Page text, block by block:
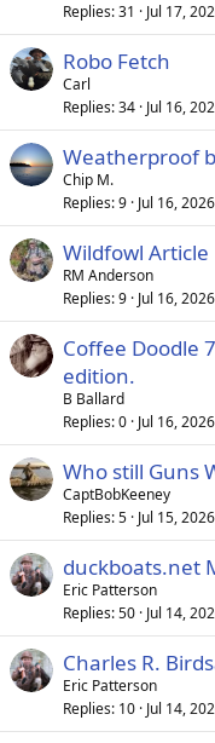
Replies 31 Jul 17,
Robo Fetch
Carl
Replies 34 Jul 16,
Weatherproof
Chip M.
Replies 9 Jul 16, 2026
Wildfowl Article
RM Anderson
Replies 9 Jul 16, 2026
Coffee Doodle
edition.
B Ballard
Replies 0 Jul 16, 2026
Who still Guns
CaptBobKeeney
Replies 5 Jul 15, 2026
duckboats.net
Eric Patterson
Replies 50 Jul 14,
Charles R.
Eric Patterson
Replies 10 Jul 14,